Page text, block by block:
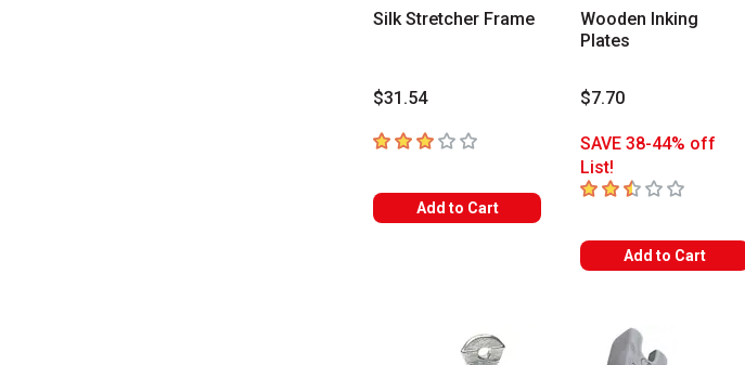
Silk Stretcher Frame
$31.54
3out of 5 stars
Add to Cart
Wooden Inking
Plates
$7.70
SAVE 38-44% off
List!
2.3out of 5 stars
Add to Cart